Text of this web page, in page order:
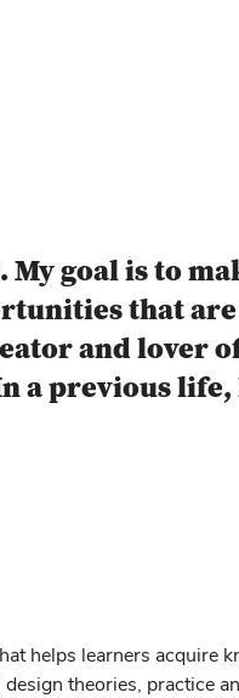
goal is to
that
and lover
a previous
helps learners acquire
theories, practice